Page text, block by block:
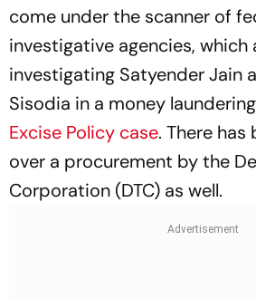
come under the scanner of
investigative agencies, which
investigating Satyender Jain
Sisodia in a money
Excise Policy case. There
over a procurement by the
Corporation (DTC) as well.